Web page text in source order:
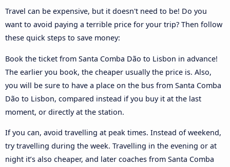
Travel can be expensive, but it doesn't need to be! Do you
want to avoid paying a terrible price for your trip? Then follow
these quick steps to save money:
Book the ticket from Santa Comba Dão to Lisbon in advance!
The earlier you book, the cheaper usually the price is. Also,
you will be sure to have a place on the bus from Santa Comba
Dão to Lisbon, compared instead if you buy it at the last
moment, or directly at the station.
If you can, avoid travelling at peak times. Instead of weekend,
try travelling during the week. Travelling in the evening or at
night it’s also cheaper, and later coaches from Santa Comba